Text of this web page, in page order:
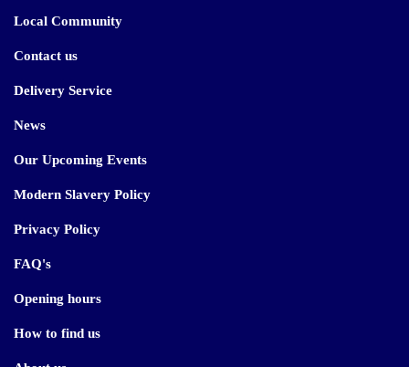
Local Community
Contact us
Delivery Service
News
Our Upcoming Events
Modern Slavery Policy
Privacy Policy
FAQ's
Opening hours
How to find us